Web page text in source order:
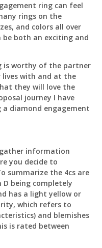
ring can feel
rings on the
and colors all over
be both an exciting and
is worthy of the partner
with and at the
they will love the
journey I have
diamond engagement
information
you decide to
summarize the 4cs are
D being completely
has a light yellow or
which refers to
and blemishes
is rated between
for this site.
pricing, or how to
Sponsored post pricing?